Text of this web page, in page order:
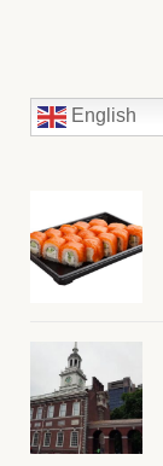
English